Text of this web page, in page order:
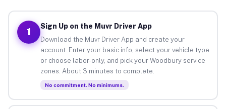
1
Sign Up on the Muvr Driver App
Download the Muvr Driver App and create your
account. Enter your basic info, select your vehicle type
or choose labor-only, and pick your Woodbury service
zones. About 3 minutes to complete.
No commitment. No minimums.